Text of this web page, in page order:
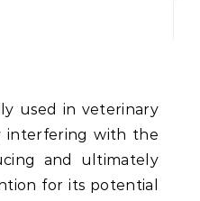
used in veterinary
interfering with the
and ultimately
for its potential